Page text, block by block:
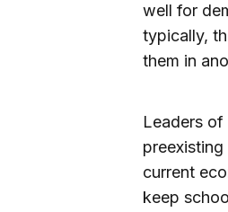
well for
typically,
them in
Leaders
current
keep